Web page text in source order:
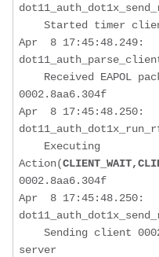
Apr  8 17:45:48.249:
0002.8aa6.304f
Apr  8 17:45:48.250:
Action(
0002.8aa6.304f
Apr  8 17:45:48.250:
Sending client
server